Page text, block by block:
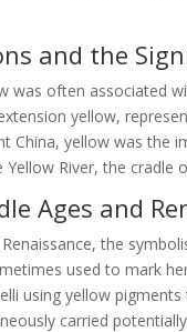
and the
was often associated
yellow,
China, yellow was
River, the
Ages and
the
used to mark
using yellow
carried